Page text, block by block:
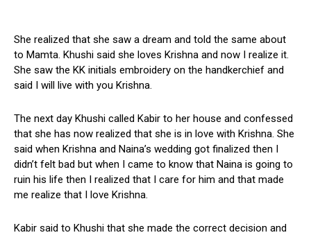
She realized that she saw a dream and told the same about
to Mamta. Khushi said she loves Krishna and now I realize it.
She saw the KK initials embroidery on the handkerchief and
said I will live with you Krishna.
The next day Khushi called Kabir to her house and confessed
that she has now realized that she is in love with Krishna. She
said when Krishna and Naina’s wedding got finalized then I
didn’t felt bad but when I came to know that Naina is going to
ruin his life then I realized that I care for him and that made
me realize that I love Krishna.
Kabir said to Khushi that she made the correct decision and